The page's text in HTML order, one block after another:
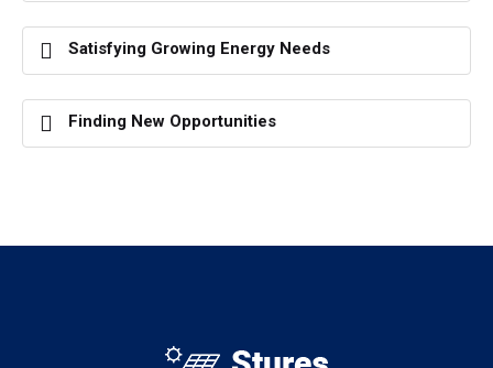
Satisfying Growing Energy Needs
Finding New Opportunities